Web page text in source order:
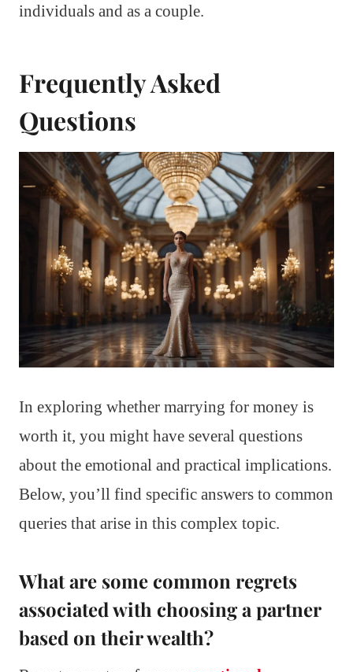
individuals and as a couple.
Frequently Asked
Questions
In exploring whether marrying for money is
worth it, you might have several questions
about the emotional and practical implications.
Below, you’ll find specific answers to common
queries that arise in this complex topic.
What are some common regrets
associated with choosing a partner
based on their wealth?